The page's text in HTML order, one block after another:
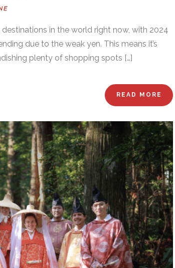
in the world right now, with 2024
due to the weak yen. This means it’s
plenty of shopping spots […]
READ MORE